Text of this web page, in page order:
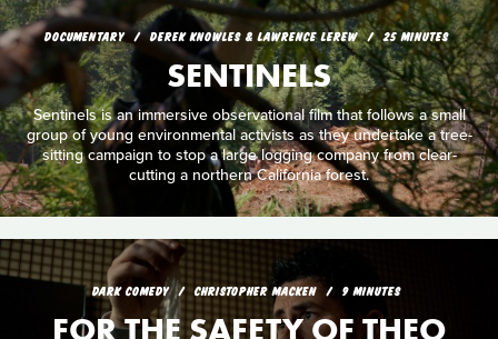
DOCUMENTARY DEREK KNOWLES & LAWRENCE LEREW 25 MINUTES
SENTINELS
Sentinels is an immersive observational film that follows a small
group of young environmental activists as they undertake a tree-
sitting campaign to stop a large logging company from clear-
cutting a northern California forest.
DARK COMEDY CHRISTOPHER MACKEN 9 MINUTES
FOR THE SAFETY OF THEO